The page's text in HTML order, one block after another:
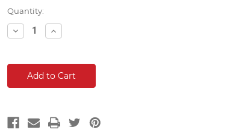
Current
Stock:
Quantity:
Decrease
Quantity:
Increase
Quantity: